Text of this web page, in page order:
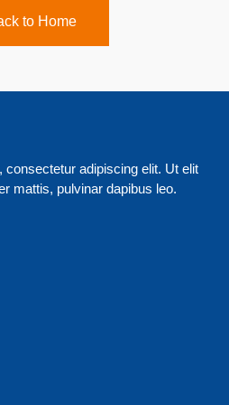
to Home
adipiscing elit. Ut elit
mattis, pulvinar dapibus leo.